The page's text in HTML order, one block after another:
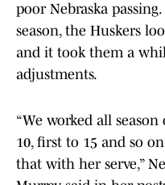
poor Nebraska
season, the Huskers
and it took them a
adjustments.
“We worked all
10, first to 15 and so
that with her serve,”